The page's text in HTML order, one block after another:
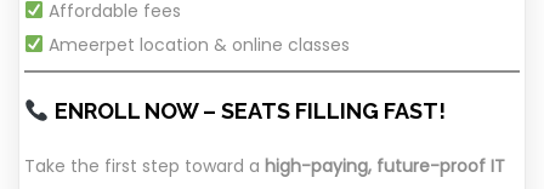
Affordable fees
Ameerpet location & online classes
ENROLL NOW – SEATS FILLING FAST!
Take the first step toward a high-paying, future-proof IT